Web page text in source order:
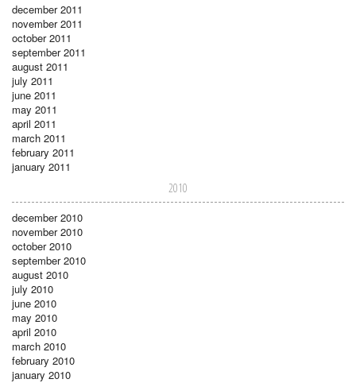
december 2011
november 2011
october 2011
september 2011
august 2011
july 2011
june 2011
may 2011
april 2011
march 2011
february 2011
january 2011
2010
december 2010
november 2010
october 2010
september 2010
august 2010
july 2010
june 2010
may 2010
april 2010
march 2010
february 2010
january 2010